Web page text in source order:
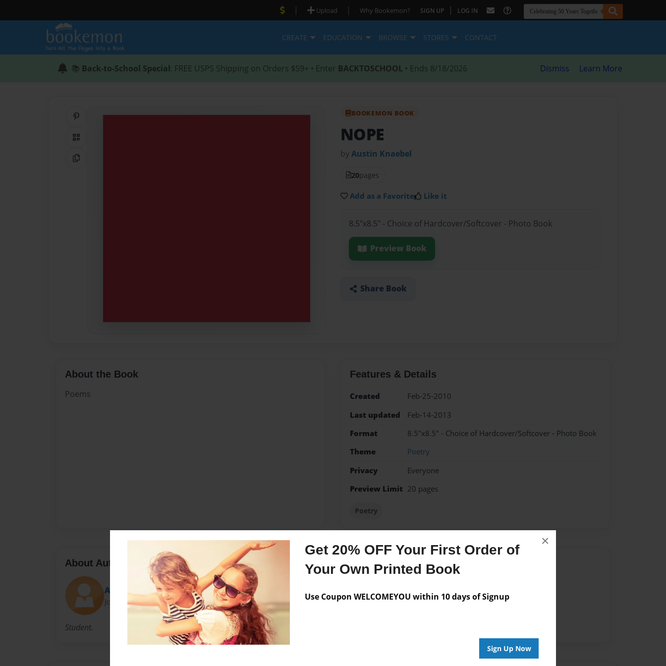
Get 20% OFF Your First Order of
Your Own Printed Book
Use Coupon WELCOMEYOU within 10 days of Signup
Sign Up Now
×
| Upload | Why Bookemon? SIGN UP | LOG IN
CREATE EDUCATION BROWSE STORES CONTACT
📚 Back-to-School Special: FREE USPS Shipping on Orders $59+ • Enter BACKTOSCHOOL • Ends 8/18/2026 Dismiss Learn More
QR Code
Copy Link
BOOKEMON BOOK
NOPE
byAustin Knaebel
20pages
Add as a Favorite Like it
8.5"x8.5" - Choice of Hardcover/Softcover - Photo Book
Preview Book
Share Book
About the Book
Poems
Features & Details
Created
Feb-25-2010
Last updated
Feb-14-2013
Format
8.5"x8.5" - Choice of Hardcover/Softcover - Photo Book
Theme
Poetry
Privacy
Everyone
Preview Limit 20 pages
Poetry
About Author
Austin K
Joined: Feb-25-2010
Student.
Messages from the Author